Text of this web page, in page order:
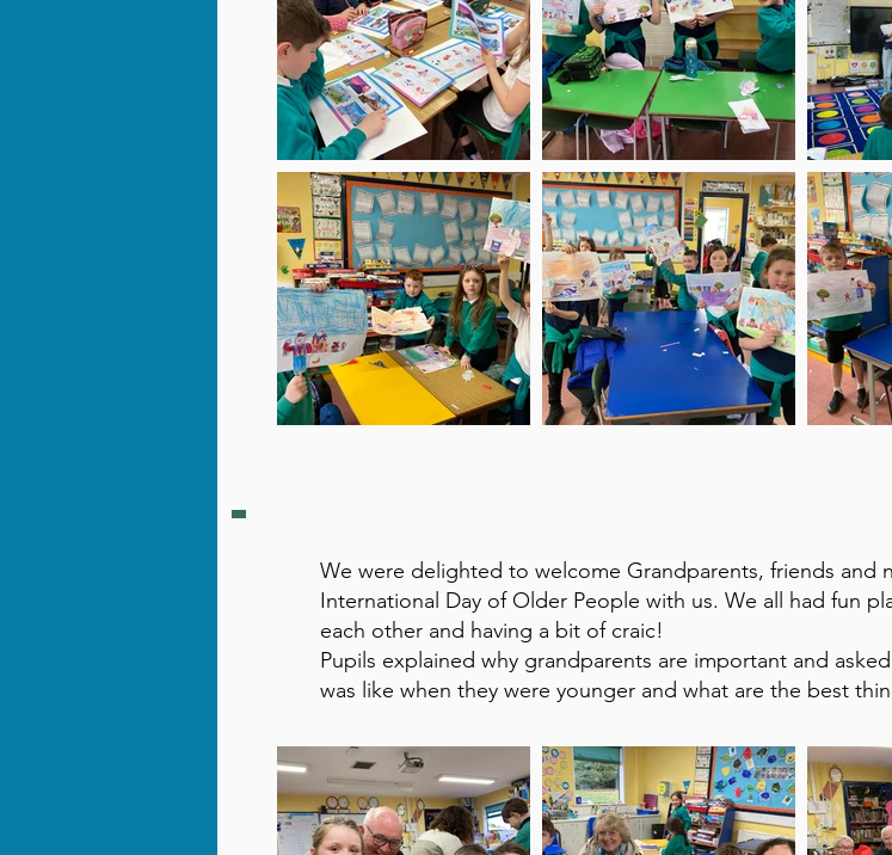
We were delighted to welcome Grandparents, friends and
International Day of Older People with us. We all had fun
each other and having a bit of craic!
Pupils explained why grandparents are important and
was like when they were younger and what are the best